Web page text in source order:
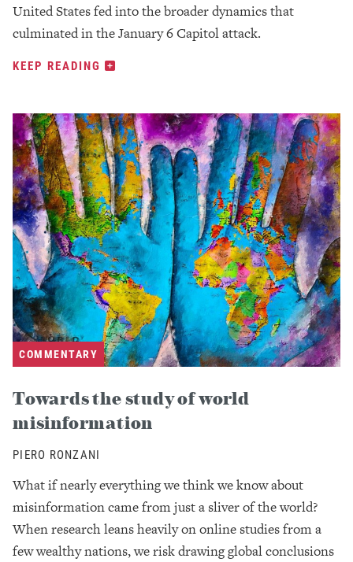
United States fed into the broader dynamics that
culminated in the January 6 Capitol attack.
KEEP READING
COMMENTARY
Towards the study of world
misinformation
PIERO RONZANI
What if nearly everything we think we know about
misinformation came from just a sliver of the world?
When research leans heavily on online studies from a
few wealthy nations, we risk drawing global conclusions